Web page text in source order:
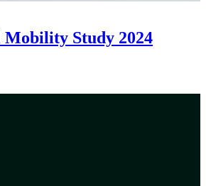
Study 2024